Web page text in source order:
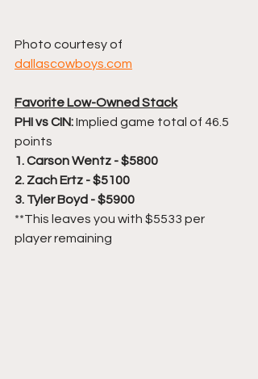
Photo courtesy of
dallascowboys.com
Favorite Low-Owned Stack
PHI vs CIN: Implied game total of 46.5
points
1. Carson Wentz - $5800
2. Zach Ertz - $5100
3. Tyler Boyd - $5900
**This leaves you with $5533 per
player remaining